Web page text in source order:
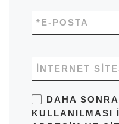
E-POSTA
*
İNTERNET
DAHA
KULLANILMASI